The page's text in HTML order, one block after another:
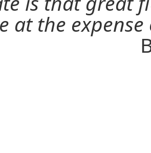
at the expense